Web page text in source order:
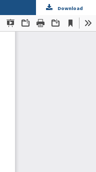
Download